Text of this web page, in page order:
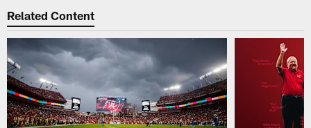
Related Content